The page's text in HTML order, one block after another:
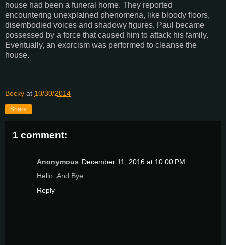
house had been a funeral home. They reported
encountering unexplained phenomena, like bloody floors,
disembodied voices and shadowy figures. Paul became
possessed by a force that caused him to attack his family.
Eventually, an exorcism was performed to cleanse the
house.
Becky at 10/30/2014
Share
1 comment:
Anonymous December 11, 2016 at 10:00 PM
Hello. And Bye.
Reply